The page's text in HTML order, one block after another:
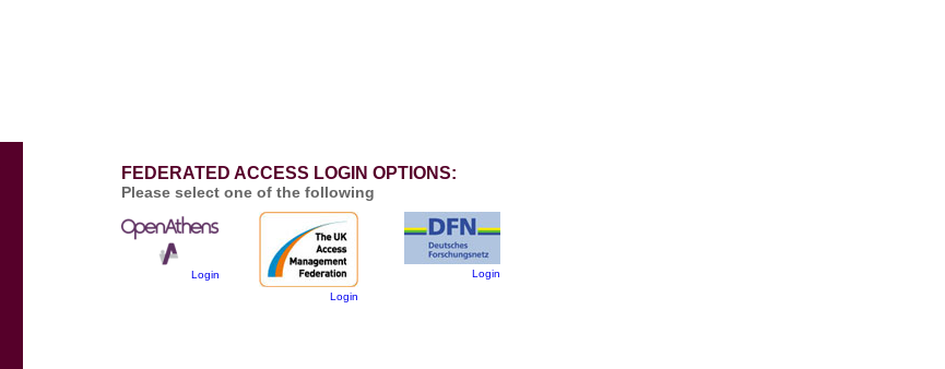
FEDERATED ACCESS LOGIN OPTIONS:
Please select one of the following
Login
Login
Login